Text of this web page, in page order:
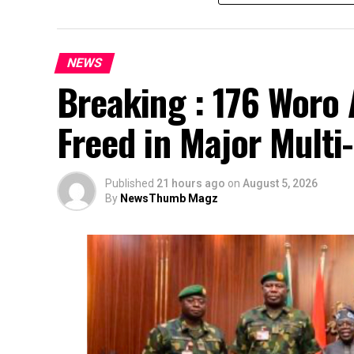
NEWS
Breaking : 176
Freed in Major
Published 21 hours ago on August 5, 2026
By NewsThumb Magz